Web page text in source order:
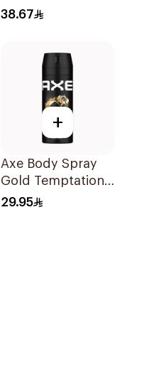
Body Spray 236ml
38.67
+
Axe Body Spray
Gold Temptation
150Ml
29.95